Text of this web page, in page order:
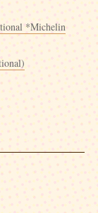
*Michelin